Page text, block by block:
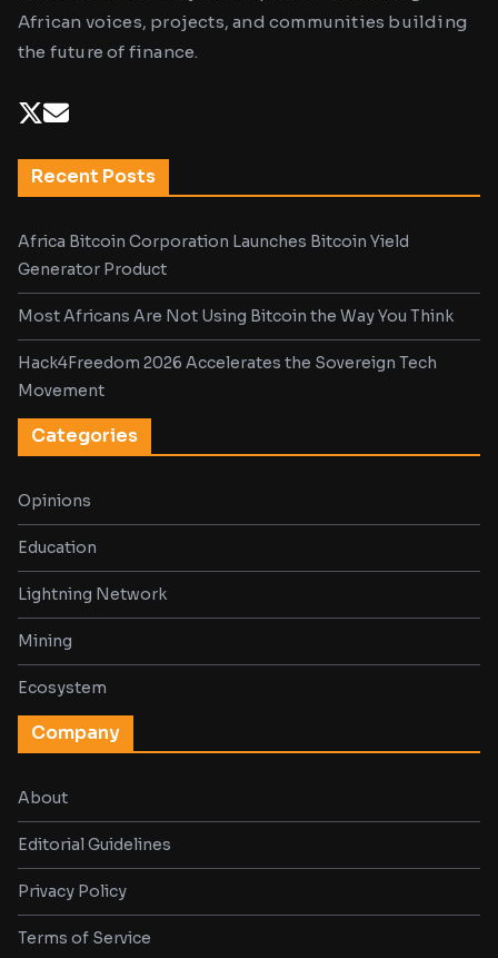
African voices, projects, and communities building
the future of finance.
Recent Posts
Africa Bitcoin Corporation Launches Bitcoin Yield
Generator Product
Most Africans Are Not Using Bitcoin the Way You Think
Hack4Freedom 2026 Accelerates the Sovereign Tech
Movement
Categories
Opinions
Education
Lightning Network
Mining
Ecosystem
Company
About
Editorial Guidelines
Privacy Policy
Terms of Service